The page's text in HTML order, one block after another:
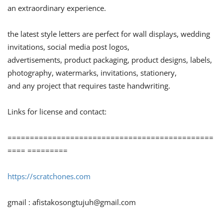
an extraordinary experience.
the latest style letters are perfect for wall displays, wedding
invitations, social media post logos,
advertisements, product packaging, product designs, labels,
photography, watermarks, invitations, stationery,
and any project that requires taste handwriting.
Links for license and contact:
==============================================
==== =========
https://scratchones.com
gmail : afistakosongtujuh@gmail.com